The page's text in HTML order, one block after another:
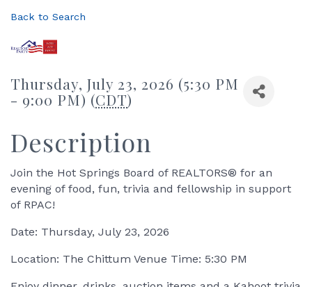
Back to Search
Thursday, July 23, 2026 (5:30 PM
- 9:00 PM) (CDT)
Description
Join the Hot Springs Board of REALTORS® for an
evening of food, fun, trivia and fellowship in support
of RPAC!
Date: Thursday, July 23, 2026
Location: The Chittum Venue Time: 5:30 PM